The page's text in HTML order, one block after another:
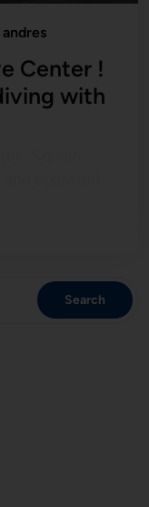
andres
Center !
with